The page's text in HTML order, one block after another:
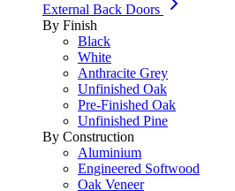
External Back Doors
By Finish
Black
White
Anthracite Grey
Unfinished Oak
Pre-Finished Oak
Unfinished Pine
By Construction
Aluminium
Engineered Softwood
Oak Veneer